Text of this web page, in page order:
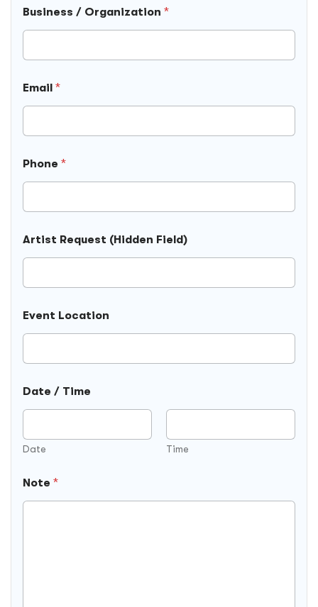
Business / Organization *
i
e
d
T
i
m
P
o
Email *
Phone *
Artist Request (Hidden Field)
Event Location
Date / Time
Date Time
Note *